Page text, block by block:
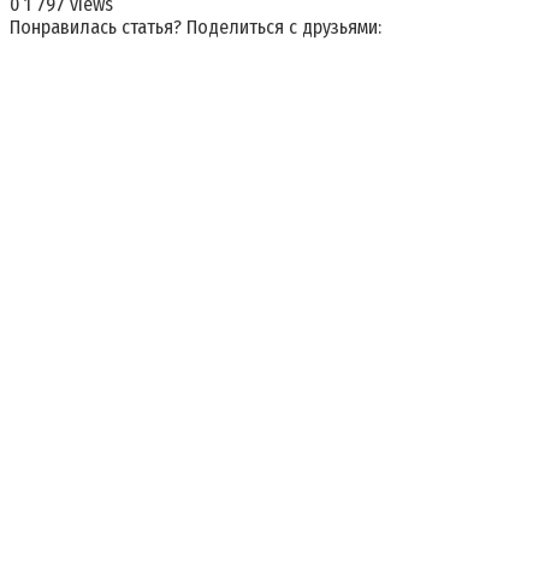
Понравилась статья? Поделиться с друзьями: